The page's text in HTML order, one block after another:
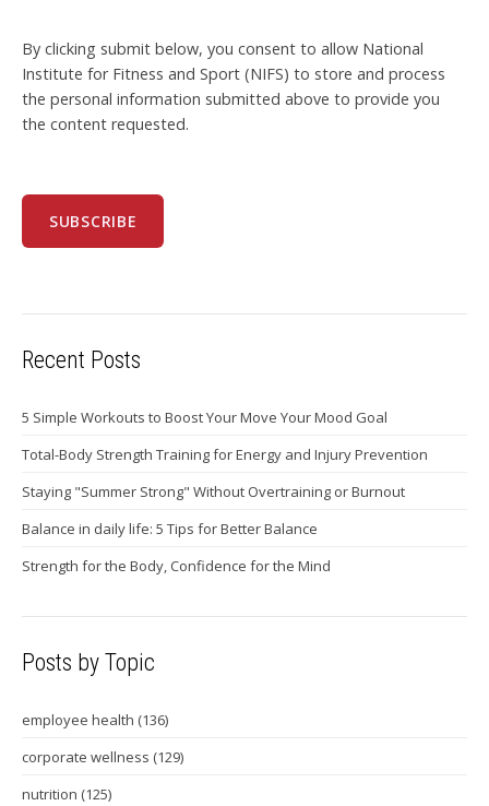
By clicking submit below, you consent to allow National
Institute for Fitness and Sport (NIFS) to store and process
the personal information submitted above to provide you
the content requested.
Recent Posts
5 Simple Workouts to Boost Your Move Your Mood Goal
Total-Body Strength Training for Energy and Injury Prevention
Staying "Summer Strong" Without Overtraining or Burnout
Balance in daily life: 5 Tips for Better Balance
Strength for the Body, Confidence for the Mind
Posts by Topic
employee health (136)
corporate wellness (129)
nutrition (125)